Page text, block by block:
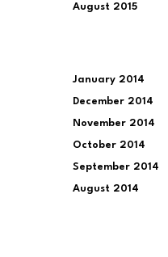
August 2015
January 2014
December 2014
November 2014
October 2014
September 2014
August 2014